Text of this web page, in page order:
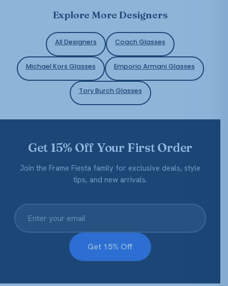
Explore More Designers
All Designers Coach Glasses
Michael Kors Glasses Emporio Armani Glasses
Tory Burch Glasses
Get 15% Off Your First Order
Join the Frame Fiesta family for exclusive deals, style
tips, and new arrivals.
Get 15% Off